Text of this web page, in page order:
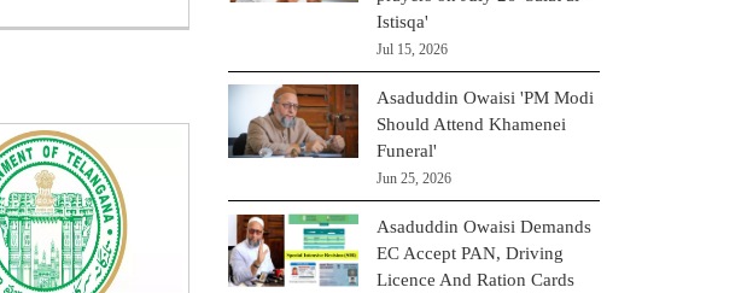
Istisqa'
Jul 15, 2026
Asaduddin Owaisi 'PM Modi
Should Attend Khamenei
Funeral'
Jun 25, 2026
Asaduddin Owaisi Demands
EC Accept PAN, Driving
Licence And Ration Cards